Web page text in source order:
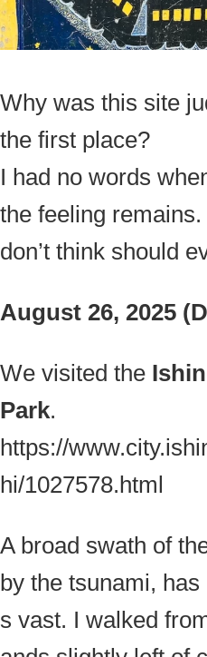
Why was this site
the first place?
I had no words
the feeling
don’t think should
August 26, 2025
We visited the
Park.
https://
hi/1027578.html
A broad swath of
by the tsunami,
s vast. I walked